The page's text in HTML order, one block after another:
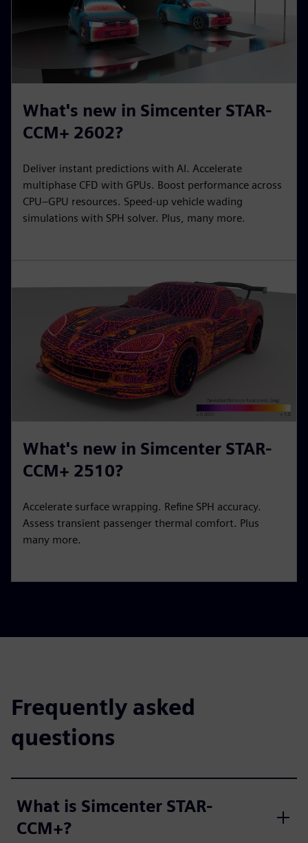
What's new in Simcenter STAR-
CCM+ 2602?
Deliver instant predictions with AI. Accelerate
multiphase CFD with GPUs. Boost performance across
CPU–GPU resources. Speed-up vehicle wading
simulations with SPH solver. Plus, many more.
What's new in Simcenter STAR-
CCM+ 2510?
Accelerate surface wrapping. Refine SPH accuracy.
Assess transient passenger thermal comfort. Plus
many more.
Frequently asked
questions
What is Simcenter STAR-
CCM+?